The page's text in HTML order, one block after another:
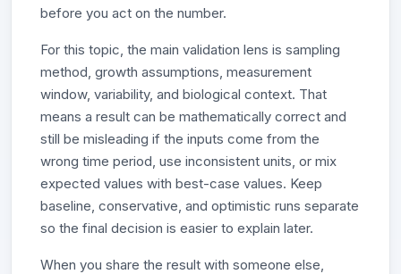
before you act on the number.
For this topic, the main validation lens is sampling
method, growth assumptions, measurement
window, variability, and biological context. That
means a result can be mathematically correct and
still be misleading if the inputs come from the
wrong time period, use inconsistent units, or mix
expected values with best-case values. Keep
baseline, conservative, and optimistic runs separate
so the final decision is easier to explain later.
When you share the result with someone else,